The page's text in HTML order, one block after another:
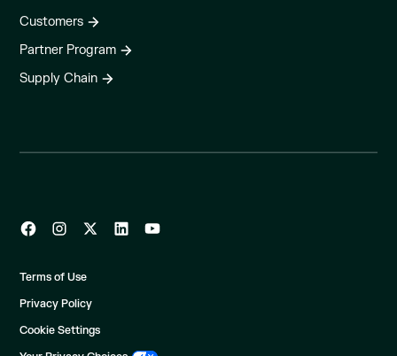
Customers
Partner Program
Supply Chain
Terms of Use
Privacy Policy
Cookie Settings